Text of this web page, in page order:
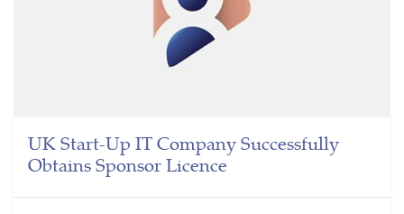
UK Start-Up IT Company Successfully
Obtains Sponsor Licence